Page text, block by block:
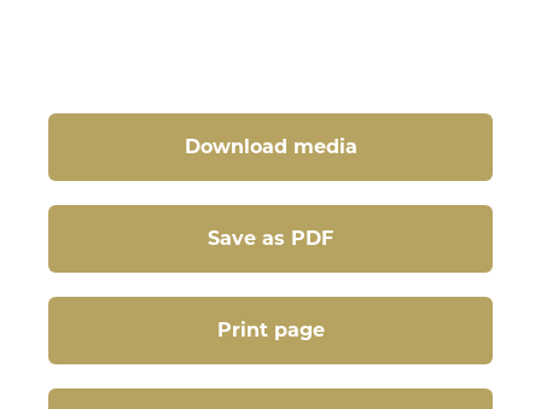
Download media
Save as PDF
Print page